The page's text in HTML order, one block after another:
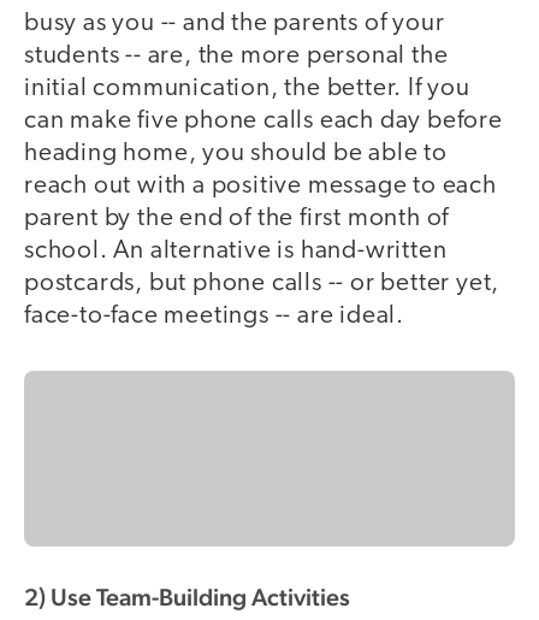
busy as you -- and the parents of your
students -- are, the more personal the
initial communication, the better. If you
can make five phone calls each day before
heading home, you should be able to
reach out with a positive message to each
parent by the end of the first month of
school. An alternative is hand-written
postcards, but phone calls -- or better yet,
face-to-face meetings -- are ideal.
2) Use Team-Building Activities